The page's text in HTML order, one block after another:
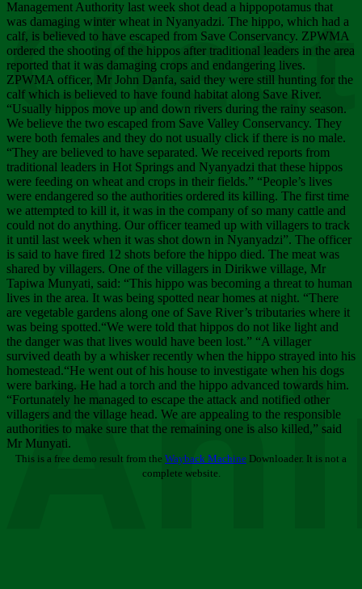
Management Authority last week shot dead a hippopotamus that
was damaging winter wheat in Nyanyadzi. The hippo, which had a
calf, is believed to have escaped from Save Conservancy. ZPWMA
ordered the shooting of the hippos after traditional leaders in the area
reported that it was damaging crops and endangering lives.
ZPWMA officer, Mr John Danfa, said they were still hunting for the
calf which is believed to have found habitat along Save River.
“Usually hippos move up and down rivers during the rainy season.
We believe the two escaped from Save Valley Conservancy. They
were both females and they do not usually click if there is no male.
“They are believed to have separated. We received reports from
traditional leaders in Hot Springs and Nyanyadzi that these hippos
were feeding on wheat and crops in their fields.” “People’s lives
were endangered so the authorities ordered its killing. The first time
we attempted to kill it, it was in the company of so many cattle and
could not do anything. Our officer teamed up with villagers to track
it until last week when it was shot down in Nyanyadzi”. The officer
is said to have fired 12 shots before the hippo died. The meat was
shared by villagers. One of the villagers in Dirikwe village, Mr
Tapiwa Munyati, said: “This hippo was becoming a threat to human
lives in the area. It was being spotted near homes at night. “There
are vegetable gardens along one of Save River’s tributaries where it
was being spotted.“We were told that hippos do not like light and
the danger was that lives would have been lost.” “A villager
survived death by a whisker recently when the hippo strayed into his
homestead.“He went out of his house to investigate when his dogs
were barking. He had a torch and the hippo advanced towards him.
“Fortunately he managed to escape the attack and notified other
villagers and the village head. We are appealing to the responsible
authorities to make sure that the remaining one is also killed,” said
Mr Munyati.
This is a free demo result from the Wayback Machine Downloader. It is not a
complete website.